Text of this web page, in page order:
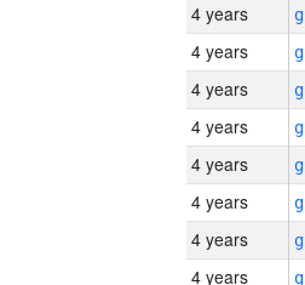
4 years
4 years
4 years
4 years
4 years
4 years
4 years
4 years